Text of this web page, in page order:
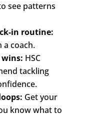
see patterns
in routine:
a coach.
HSC
tackling
Get your
know what to